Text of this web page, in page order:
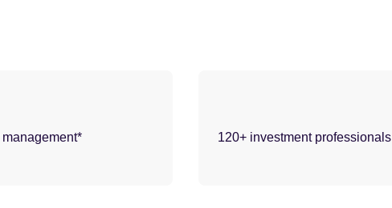
120+ investment professionals